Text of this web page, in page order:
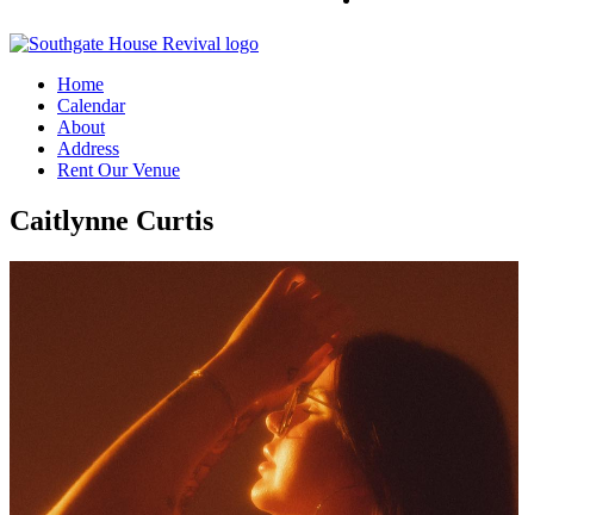
Home
Calendar
About
Address
Rent Our Venue
Caitlynne Curtis